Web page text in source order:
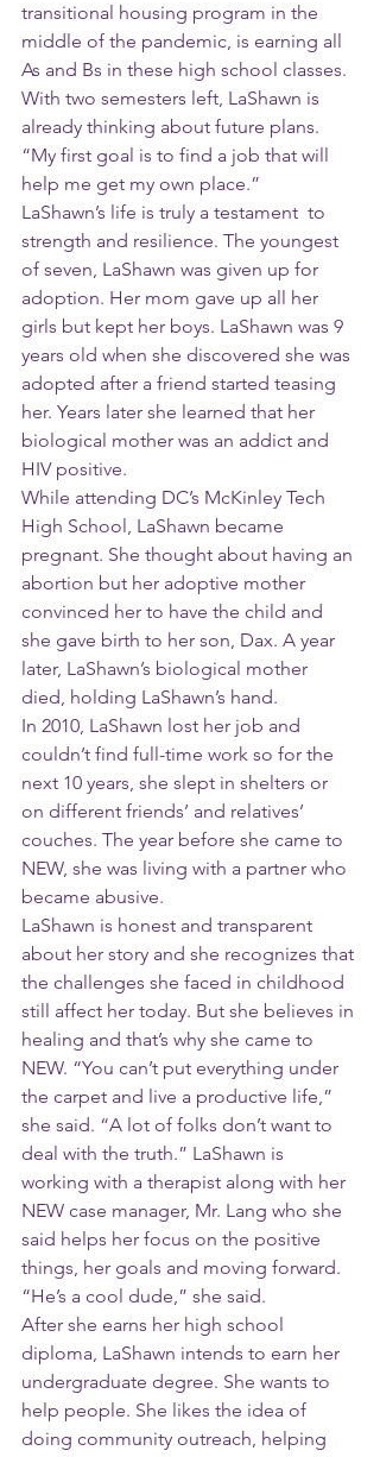
transitional housing program in the
middle of the pandemic, is earning all
As and Bs in these high school classes.
With two semesters left, LaShawn is
already thinking about future plans.
“My first goal is to find a job that will
help me get my own place.”
LaShawn’s life is truly a testament  to
strength and resilience. The youngest
of seven, LaShawn was given up for
adoption. Her mom gave up all her
girls but kept her boys. LaShawn was 9
years old when she discovered she was
adopted after a friend started teasing
her. Years later she learned that her
biological mother was an addict and
HIV positive.
While attending DC’s McKinley Tech
High School, LaShawn became
pregnant. She thought about having an
abortion but her adoptive mother
convinced her to have the child and
she gave birth to her son, Dax. A year
later, LaShawn’s biological mother
died, holding LaShawn’s hand.
In 2010, LaShawn lost her job and
couldn’t find full-time work so for the
next 10 years, she slept in shelters or
on different friends’ and relatives’
couches. The year before she came to
NEW, she was living with a partner who
became abusive.
LaShawn is honest and transparent
about her story and she recognizes that
the challenges she faced in childhood
still affect her today. But she believes in
healing and that’s why she came to
NEW. “You can’t put everything under
the carpet and live a productive life,”
she said. “A lot of folks don’t want to
deal with the truth.” LaShawn is
working with a therapist along with her
NEW case manager, Mr. Lang who she
said helps her focus on the positive
things, her goals and moving forward.
“He’s a cool dude,” she said.
After she earns her high school
diploma, LaShawn intends to earn her
undergraduate degree. She wants to
help people. She likes the idea of
doing community outreach, helping